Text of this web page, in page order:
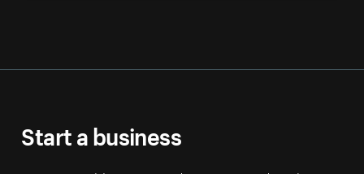
Start a business